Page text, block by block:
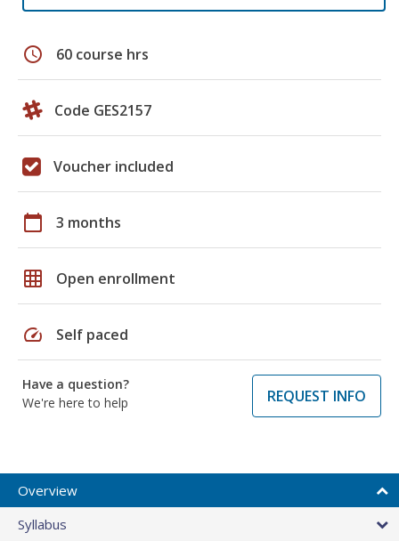
schedule 60 course hrs
Code GES2157
Voucher included
calendar_today 3 months
grid_on Open enrollment
speed Self paced
Have a question?
We're here to help
REQUEST INFO
Overview
Syllabus